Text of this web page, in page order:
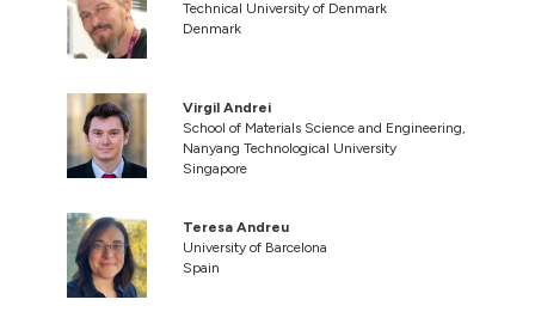
Technical University of Denmark
Denmark
Virgil Andrei
School of Materials Science and Engineering,
Nanyang Technological University
Singapore
Teresa Andreu
University of Barcelona
Spain